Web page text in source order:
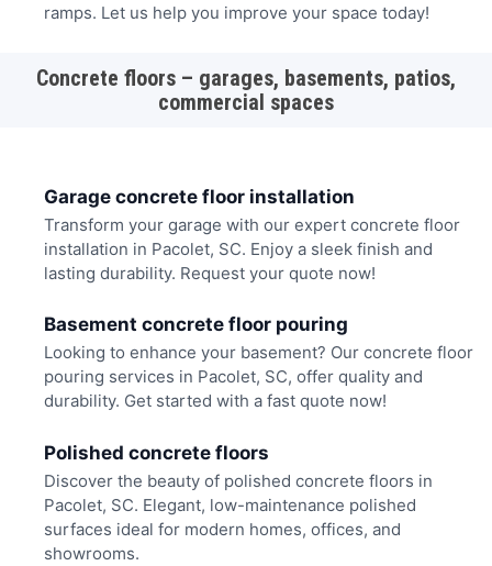
ramps. Let us help you improve your space today!
Concrete floors – garages, basements, patios,
commercial spaces
Garage concrete floor installation
Transform your garage with our expert concrete floor
installation in Pacolet, SC. Enjoy a sleek finish and
lasting durability. Request your quote now!
Basement concrete floor pouring
Looking to enhance your basement? Our concrete floor
pouring services in Pacolet, SC, offer quality and
durability. Get started with a fast quote now!
Polished concrete floors
Discover the beauty of polished concrete floors in
Pacolet, SC. Elegant, low-maintenance polished
surfaces ideal for modern homes, offices, and
showrooms.